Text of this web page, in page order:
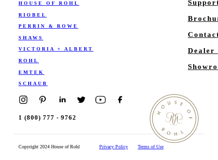
HOUSE OF ROHL
RIOBEL
PERRIN & ROWE
SHAWS
VICTORIA + ALBERT
ROHL
EMTEK
SCHAUB
Dealer
1 (800) 777 - 9762
Copyright 2024 House of Rohl Privacy Policy Terms of Use